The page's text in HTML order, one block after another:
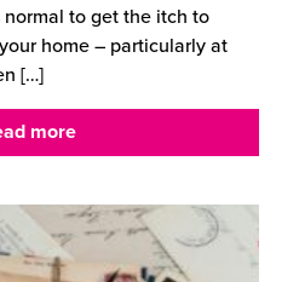
normal to get the itch to
home – particularly at
[…]
more